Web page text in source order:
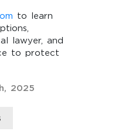
2025
to learn
lawyer, and
to protect